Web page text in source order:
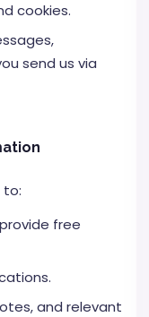
cookies.
send us via
to:
free
and relevant